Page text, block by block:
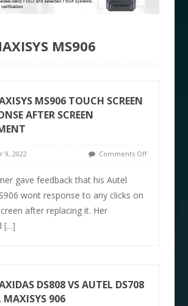
MS906
MS906 TOUCH SCREEN
AFTER SCREEN
9, 2022 Comments Off
gave feedback that his Autel
wont response to any clicks on
after replacing it. Her
[...]
DS808 VS AUTEL DS708
MAXISYS 906